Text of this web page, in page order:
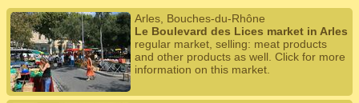
Arles, Bouches-du-Rhône
Le Boulevard des Lices market in Arles
regular market, selling: meat products
and other products as well. Click for more
information on this market.